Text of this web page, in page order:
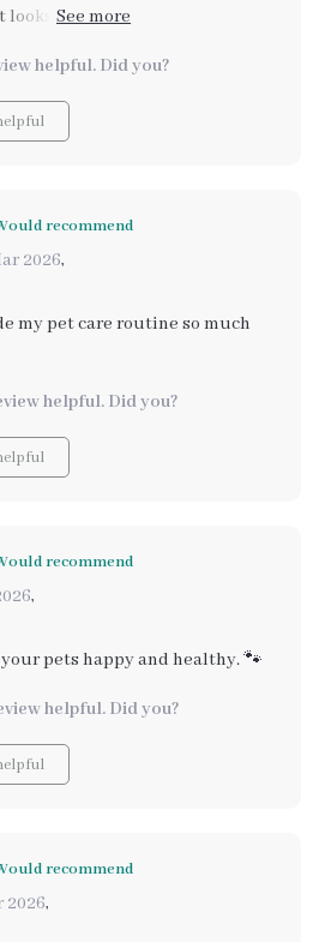
shinier too! This bundle
helpful. Did you?
recommend
2026,
my pet care routine so much
helpful. Did you?
recommend
,
pets happy and healthy. 🐾
helpful. Did you?
recommend
2026,